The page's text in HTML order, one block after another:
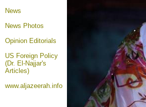
News
News Photos
Opinion Editorials
US Foreign Policy
(Dr. El-Najjar's
Articles)
www.aljazeerah.info